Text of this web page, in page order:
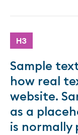
H3
Sample
how real
website.
as a
is normally